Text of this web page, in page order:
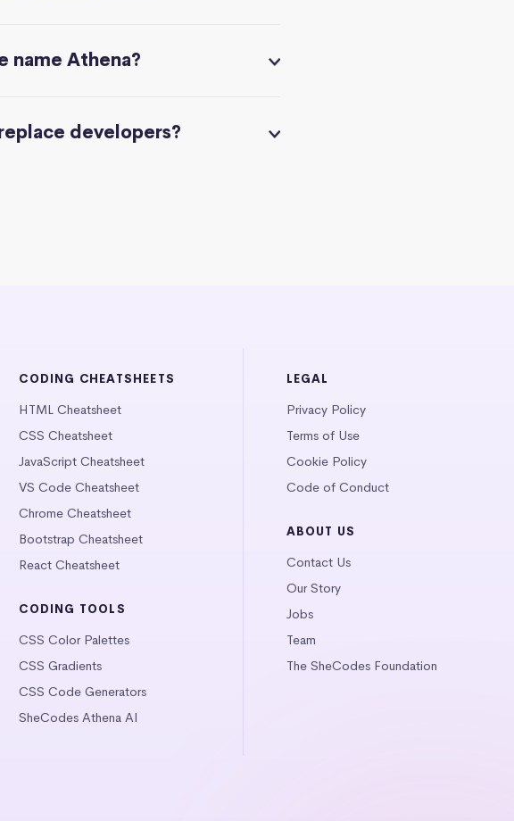
name Athena?
developers?
CODING CHEATSHEETS
HTML Cheatsheet
CSS Cheatsheet
JavaScript Cheatsheet
VS Code Cheatsheet
Chrome Cheatsheet
Bootstrap Cheatsheet
React Cheatsheet
CODING TOOLS
CSS Color Palettes
CSS Gradients
CSS Code Generators
SheCodes Athena AI
LEGAL
Privacy Policy
Terms of Use
Cookie Policy
Code of Conduct
ABOUT US
Contact Us
Our Story
Jobs
Team
The SheCodes Foundation